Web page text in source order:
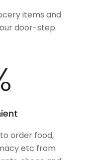
items and
door-step.
order food,
etc from